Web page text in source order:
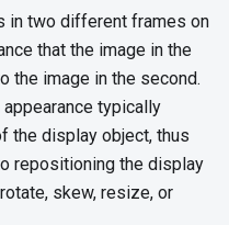
in two different frames on
that the image in the
the image in the second.
appearance typically
the display object, thus
repositioning the display
skew, resize, or